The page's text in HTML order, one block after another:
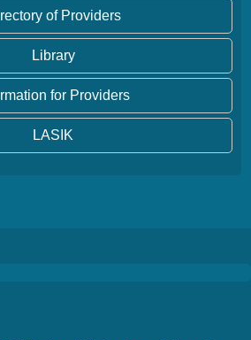
of Providers
Library
for Providers
LASIK